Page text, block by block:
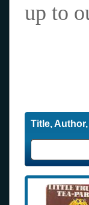
up to
Title,